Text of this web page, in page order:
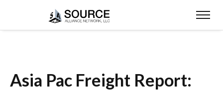
Asia Pac Freight Report: